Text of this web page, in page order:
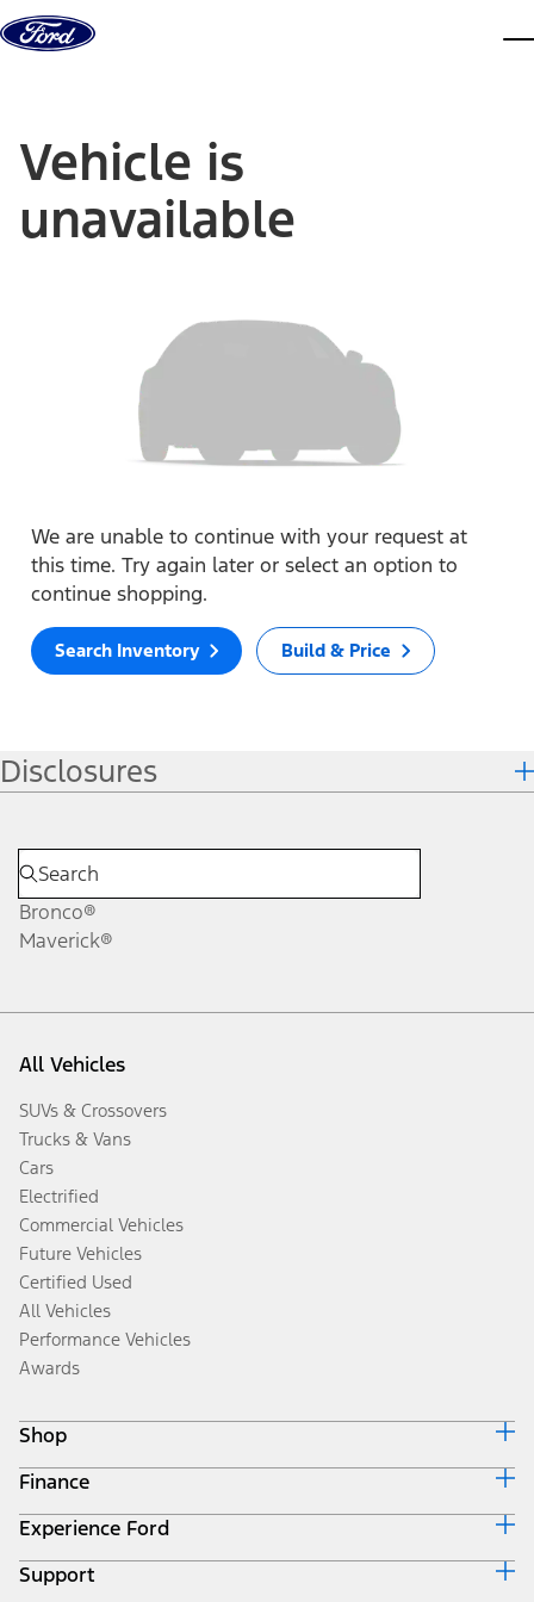
Skip to content
Vehicle is
unavailable
We are unable to continue with your request at
this time. Try again later or select an option to
continue shopping.
Search Inventory Build & Price
Disclosures
Bronco®
Maverick®
All Vehicles
SUVs & Crossovers
Trucks & Vans
Cars
Electrified
Commercial Vehicles
Future Vehicles
Certified Used
All Vehicles
Performance Vehicles
Awards
Shop
Build & Price
Search Inventory
Get a Quote
Trade-In Value
Finance
Ford Credit Home
Why Ford Credit
Finance Options
Experience Ford
Corporate
Support